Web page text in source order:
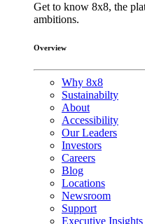
Get to know 8x8, the
ambitions.
Overview
Why 8x8
Sustainabilty
About
Accessibility
Our Leaders
Investors
Careers
Blog
Locations
Newsroom
Support
Executive Insights